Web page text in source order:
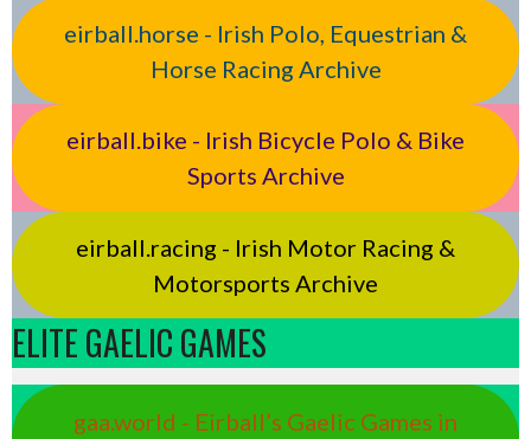
eirball.horse - Irish Polo, Equestrian &
Horse Racing Archive
eirball.bike - Irish Bicycle Polo & Bike
Sports Archive
eirball.racing - Irish Motor Racing &
Motorsports Archive
ELITE GAELIC GAMES
gaa.world - Eirball’s Gaelic Games in